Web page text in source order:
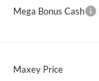
Mega Bonus Cash
Maxey Price